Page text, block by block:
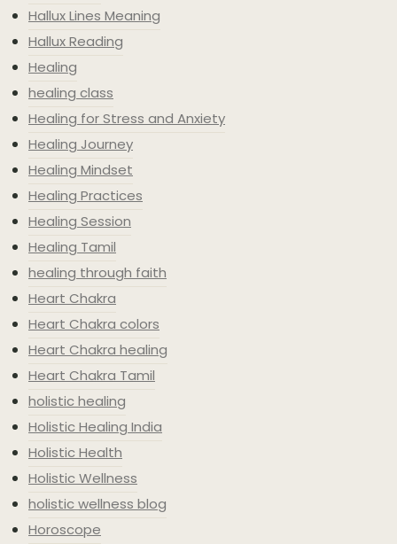
Hallux Lines Meaning
Hallux Reading
Healing
healing class
Healing for Stress and Anxiety
Healing Journey
Healing Mindset
Healing Practices
Healing Session
Healing Tamil
healing through faith
Heart Chakra
Heart Chakra colors
Heart Chakra healing
Heart Chakra Tamil
holistic healing
Holistic Healing India
Holistic Health
Holistic Wellness
holistic wellness blog
Horoscope